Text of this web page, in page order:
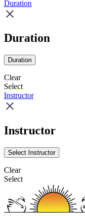
Duration
Duration
Duration
Clear
Select
Instructor
Instructor
Select Instructor
Clear
Select